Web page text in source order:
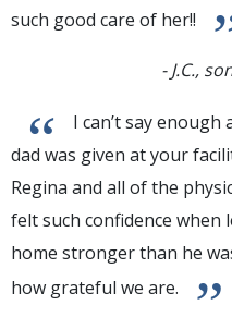
such good care of her!!
- J.C.,
“I can’t say
dad was given at your
Regina and all of the
felt such confidence when
home stronger than he
how grateful we are.